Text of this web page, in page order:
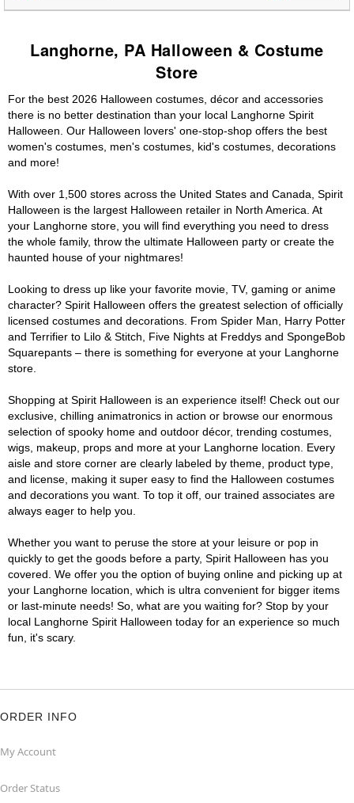
Langhorne, PA Halloween & Costume
Store
For the best 2026 Halloween costumes, décor and accessories
there is no better destination than your local Langhorne Spirit
Halloween. Our Halloween lovers' one-stop-shop offers the best
women's costumes, men's costumes, kid's costumes, decorations
and more!
With over 1,500 stores across the United States and Canada, Spirit
Halloween is the largest Halloween retailer in North America. At
your Langhorne store, you will find everything you need to dress
the whole family, throw the ultimate Halloween party or create the
haunted house of your nightmares!
Looking to dress up like your favorite movie, TV, gaming or anime
character? Spirit Halloween offers the greatest selection of officially
licensed costumes and decorations. From Spider Man, Harry Potter
and Terrifier to Lilo & Stitch, Five Nights at Freddys and SpongeBob
Squarepants – there is something for everyone at your Langhorne
store.
Shopping at Spirit Halloween is an experience itself! Check out our
exclusive, chilling animatronics in action or browse our enormous
selection of spooky home and outdoor décor, trending costumes,
wigs, makeup, props and more at your Langhorne location. Every
aisle and store corner are clearly labeled by theme, product type,
and license, making it super easy to find the Halloween costumes
and decorations you want. To top it off, our trained associates are
always eager to help you.
Whether you want to peruse the store at your leisure or pop in
quickly to get the goods before a party, Spirit Halloween has you
covered. We offer you the option of buying online and picking up at
your Langhorne location, which is ultra convenient for bigger items
or last-minute needs! So, what are you waiting for? Stop by your
local Langhorne Spirit Halloween today for an experience so much
fun, it's scary.
ORDER INFO
My Account
Order Status